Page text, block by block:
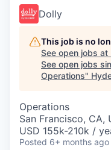
Dolly
This job is no
See open jobs at
See open jobs
Operations"
Operations
San Francisco, CA,
USD 155k-210k /
Posted 6+ months ago